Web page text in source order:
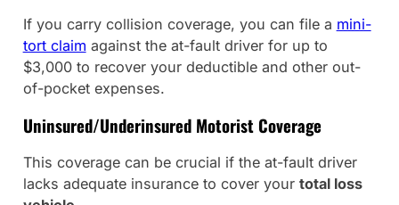
If you carry collision coverage, you can file a mini-
tort claim against the at-fault driver for up to
$3,000 to recover your deductible and other out-
of-pocket expenses.
Uninsured/Underinsured Motorist Coverage
This coverage can be crucial if the at-fault driver
lacks adequate insurance to cover your total loss